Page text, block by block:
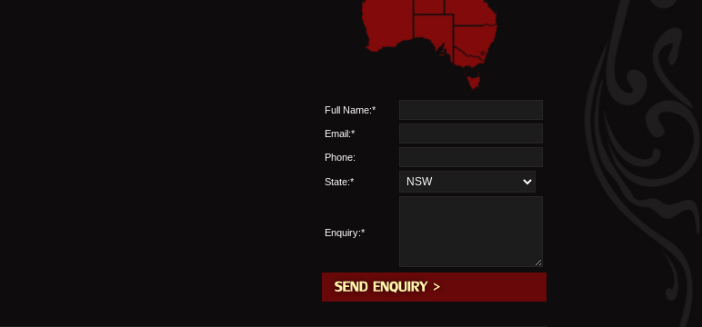
Full Name:*
Email:*
Phone:
State:*
Enquiry:*